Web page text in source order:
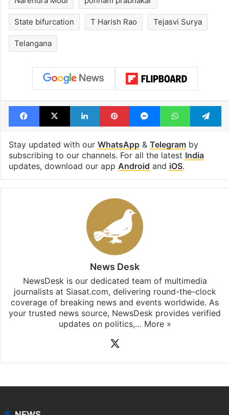
Narendra Modi ponnam prabhakar
State bifurcation T Harish Rao Tejasvi Surya
Telangana
Facebook LinkedIn Pinterest MessengerWhatsApp
Stay updated with ourWhatsApp&Telegramby
subscribing to our channels. For all the latest India
updates, download our app Androidand iOS.
News Desk
NewsDesk is our dedicated team of multimedia
journalists at Siasat.com, delivering round-the-clock
coverage of breaking news and events worldwide. As
your trusted news source, NewsDesk provides verified
updates on politics,…
X